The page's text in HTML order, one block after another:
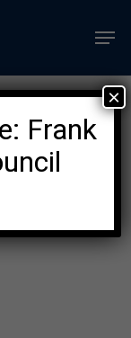
Frank
×